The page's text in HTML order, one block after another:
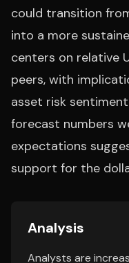
could transition
into a more
centers on relative
peers, with
asset risk
forecast numbers
expectations
support for the
Analysis
Analysts are